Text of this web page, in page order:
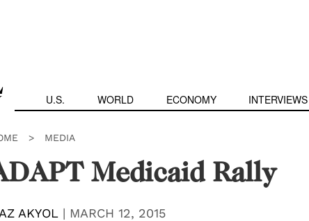
U.S. WORLD ECONOMY INTERVIEWS
> MEDIA
Medicaid Rally
AKYOL | MARCH 12, 2015